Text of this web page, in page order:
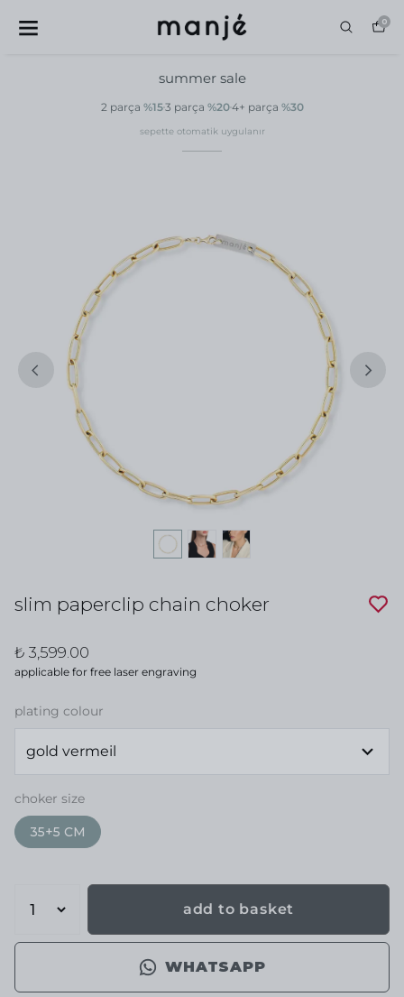
0
summer sale
2 parça %153 parça %204+ parça %30
sepette otomatik uygulanır
slim paperclip chain choker
₺ 3,599.00
applicable for free laser engraving
plating colour
choker size
35+5 CM
add to basket
WHATSAPP